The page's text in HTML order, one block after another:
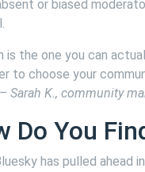
or biased
is the one you can
to choose your
– Sarah K., community
Do You
has pulled